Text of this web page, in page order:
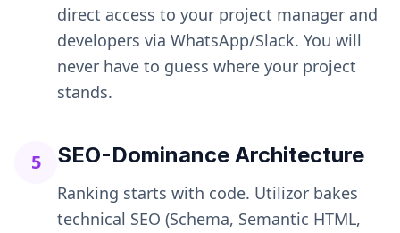
direct access to your project manager and
developers via WhatsApp/Slack. You will
never have to guess where your project
stands.
5 SEO-Dominance Architecture
Ranking starts with code. Utilizor bakes
technical SEO (Schema, Semantic HTML,